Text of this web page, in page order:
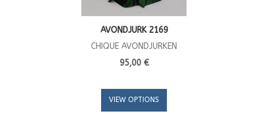
AVONDJURK 2169
CHIQUE AVONDJURKEN
95,00 €
VIEW OPTIONS